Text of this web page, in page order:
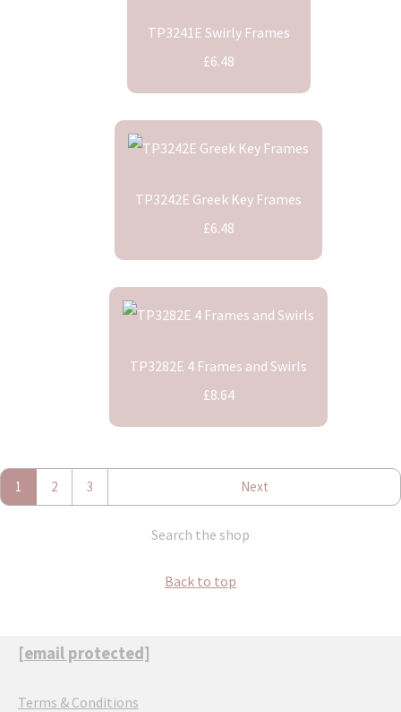
TP3241E Swirly Frames
£6.48
TP3242E Greek Key Frames
£6.48
TP3282E 4 Frames and Swirls
£8.64
1 2 3 Next
Search the shop
Back to top
[email protected]
Terms & Conditions